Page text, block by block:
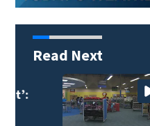
Read Next